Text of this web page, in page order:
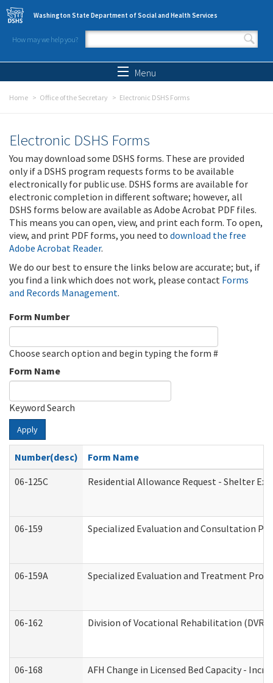
Skip to main content
Washington State Department of Social and Health Services
How may we help you?
Search form
Menu
Home Office of the Secretary Electronic DSHS Forms
Electronic DSHS Forms
You may download some DSHS forms. These are provided
only if a DSHS program requests forms to be available
electronically for public use. DSHS forms are available for
electronic completion in different software; however, all
DSHS forms below are available as Adobe Acrobat PDF files.
This means you can open, view, and print each form. To open,
view, and print PDF forms, you need to download the free
Adobe Acrobat Reader.
We do our best to ensure the links below are accurate; but, if
you find a link which does not work, please contact Forms
and Records Management.
Form Number
Choose search option and begin typing the form #
Form Name
Keyword Search
Apply
Number(desc)
Form Name
06-125C
Residential Allowance Request - Shelter
06-159 Specialized Evaluation and Consultation
06-159A Specialized Evaluation and Treatment
06-162 Division of Vocational Rehabilitation (DVR)
06-168 AFH Change in Licensed Bed Capacity -